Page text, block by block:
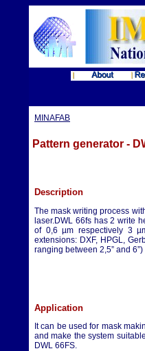
MINAFAB
Pattern generator -
Description
The mask writing process
laser.DWL 66fs has 2 write
of 0,6 µm respectively 3
extensions: DXF, HPGL,
ranging between 2,5” and
Application
It can be used for mask
and make the system
DWL 66FS.